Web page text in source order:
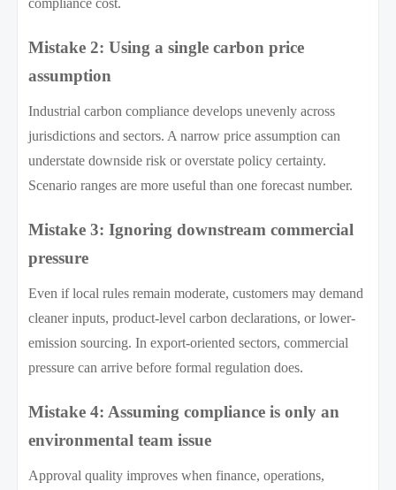
Mistake 2: Using a single carbon price
assumption
Industrial carbon compliance develops unevenly across
jurisdictions and sectors. A narrow price assumption can
understate downside risk or overstate policy certainty.
Scenario ranges are more useful than one forecast number.
Mistake 3: Ignoring downstream commercial
pressure
Even if local rules remain moderate, customers may demand
cleaner inputs, product-level carbon declarations, or lower-
emission sourcing. In export-oriented sectors, commercial
pressure can arrive before formal regulation does.
Mistake 4: Assuming compliance is only an
environmental team issue
Approval quality improves when finance, operations,